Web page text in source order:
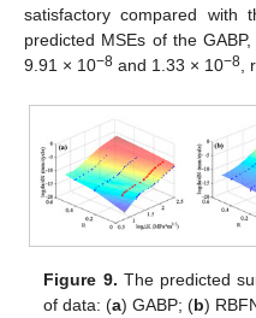
satisfactory compared with
predicted MSEs of the
9.91 × 10−8 and 1.33 × 10−8
Figure 9. The predicted
of data: (a) GABP; (b)